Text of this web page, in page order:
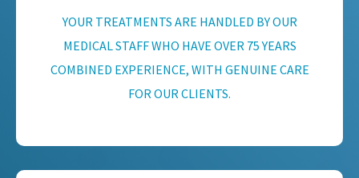
YOUR TREATMENTS ARE HANDLED BY OUR
MEDICAL STAFF WHO HAVE OVER 75 YEARS
COMBINED EXPERIENCE, WITH GENUINE CARE
FOR OUR CLIENTS.